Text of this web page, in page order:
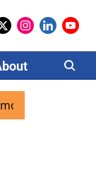
Careers
search for users